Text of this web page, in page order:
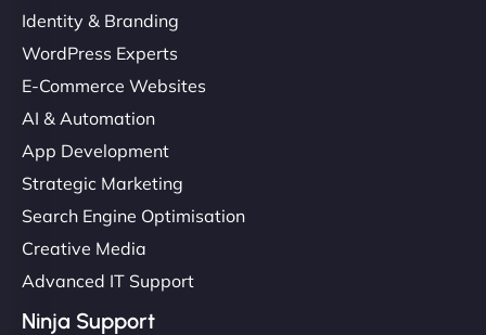
Identity & Branding
WordPress Experts
E-Commerce Websites
AI & Automation
App Development
Strategic Marketing
Search Engine Optimisation
Creative Media
Advanced IT Support
Ninja Support